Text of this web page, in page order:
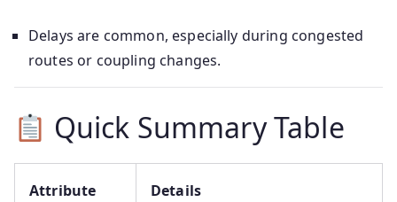
Delays are common, especially during congested
routes or coupling changes.
Quick Summary Table
Attribute Details